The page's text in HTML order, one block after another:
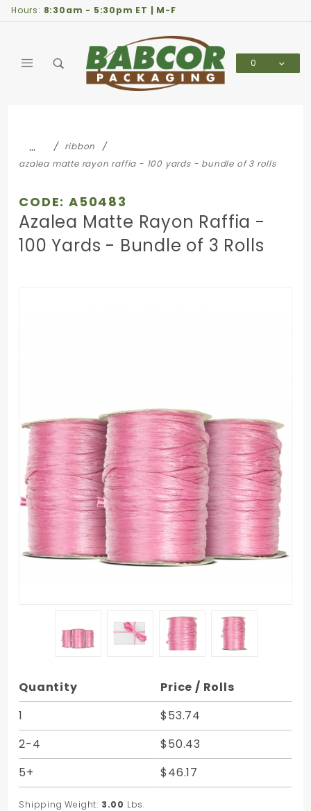
Hours: 8:30am - 5:30pm ET | M-F
0
…
ribbon
azalea matte rayon raffia - 100 yards - bundle of 3 rolls
CODE: A50483
Azalea Matte Rayon Raffia -
100 Yards - Bundle of 3 Rolls
Purchase
Azalea
Matte
Rayon
Raffia -
100 Yards
- Bundle
of 3 Rolls
Quantity
Price / Rolls
1
$53.74
2-4
$50.43
5+
$46.17
Shipping Weight: 3.00 Lbs.